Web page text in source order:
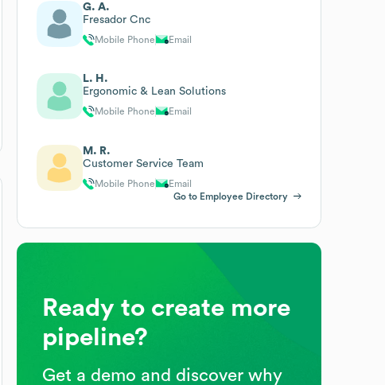
G. A.
Fresador Cnc
Mobile Phone Email
L. H.
Ergonomic & Lean Solutions
Mobile Phone Email
M. R.
Customer Service Team
Mobile Phone
Email
Go to Employee Directory
Ready to create more
pipeline?
Get a demo and discover why